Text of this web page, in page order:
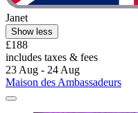
Janet
Show less
£188
includes taxes & fees
23 Aug - 24 Aug
Maison des Ambassadeurs